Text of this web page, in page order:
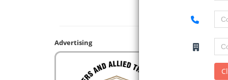
Advertising